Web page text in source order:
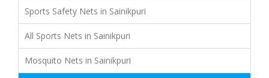
Sports Safety Nets in Sainikpuri
All Sports Nets in Sainikpuri
Mosquito Nets in Sainikpuri